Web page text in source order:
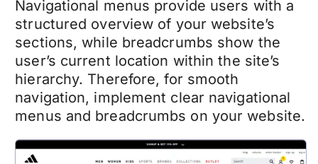
Navigational menus provide users with a
structured overview of your website’s
sections, while breadcrumbs show the
user’s current location within the site’s
hierarchy. Therefore, for smooth
navigation, implement clear navigational
menus and breadcrumbs on your website.